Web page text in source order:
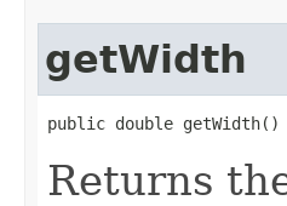
getWidth
public double getWidth()
Returns